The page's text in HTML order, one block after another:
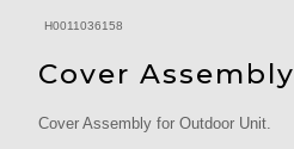
H0011036158
Cover Assembly
Cover Assembly for Outdoor Unit.